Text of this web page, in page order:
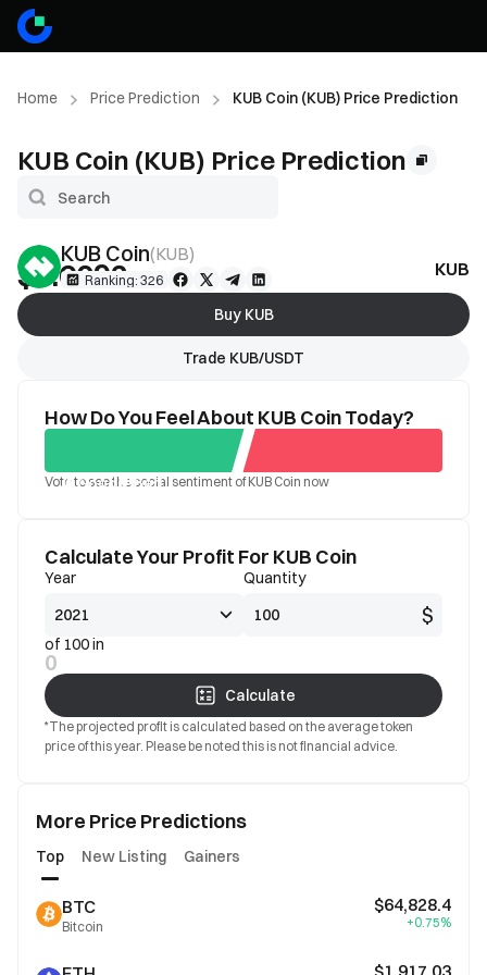
Home Price Prediction KUB Coin (KUB) Price Prediction
KUB Coin (KUB) Price Prediction
KUB Coin(KUB)
Ranking: 326 KUB
$0.6092--
Buy KUB
Trade KUB/USDT
How Do You Feel About KUB Coin Today?
Good Bad
Vote to see the social sentiment of KUB Coin now
Calculate Your Profit For KUB Coin
Year Quantity
$
of 100 in
0
Calculate
*The projected profit is calculated based on the average token
price of this year. Please be noted this is not financial advice.
More Price Predictions
Top New Listing Gainers
BTC
Bitcoin
$64,828.4
+0.75%
$1,917.03